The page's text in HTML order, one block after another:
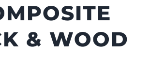
& WOOD